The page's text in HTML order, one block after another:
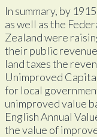
In summary, by
as well as the
Zealand were
their public
land taxes the
Unimproved
for local
unimproved value
English Annual
the value of